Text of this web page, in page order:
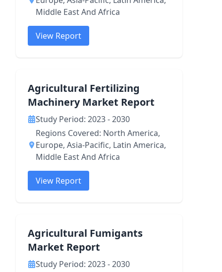
Middle East And Africa
View Report
Agricultural Fertilizing
Machinery Market Report
Study Period: 2023 - 2030
Regions Covered: North America,
Europe, Asia-Pacific, Latin America,
Middle East And Africa
View Report
Agricultural Fumigants
Market Report
Study Period: 2023 - 2030